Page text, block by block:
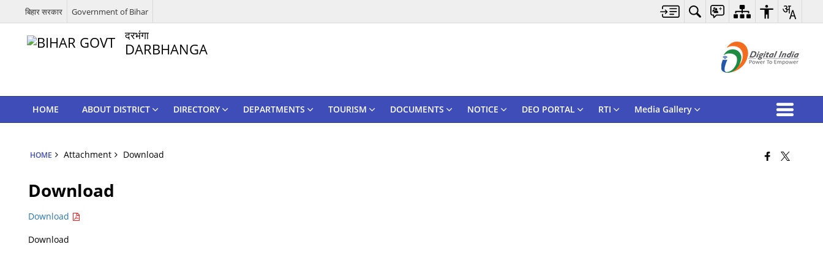
बिहार सरकार Government of Bihar
दरभंगा
DARBHANGA
HOME ABOUT DISTRICT DIRECTORY DEPARTMENTS TOURISM DOCUMENTS NOTICE DEO PORTAL RTI Media Gallery
HOME Attachment Download
Download
Download
Download